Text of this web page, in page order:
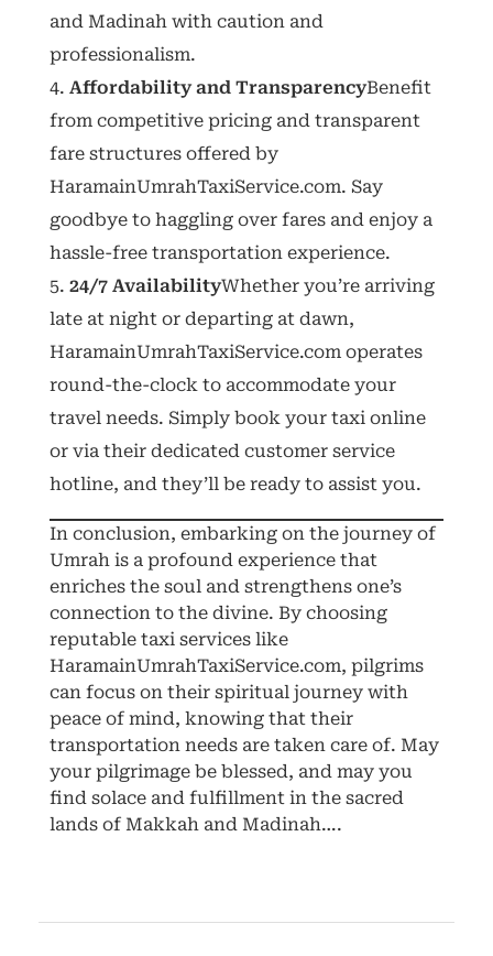
and Madinah with caution and
professionalism.
Affordability and TransparencyBenefit
from competitive pricing and transparent
fare structures offered by
HaramainUmrahTaxiService.com. Say
goodbye to haggling over fares and enjoy a
hassle-free transportation experience.
24/7 AvailabilityWhether you’re arriving
late at night or departing at dawn,
HaramainUmrahTaxiService.com operates
round-the-clock to accommodate your
travel needs. Simply book your taxi online
or via their dedicated customer service
hotline, and they’ll be ready to assist you.
In conclusion, embarking on the journey of
Umrah is a profound experience that
enriches the soul and strengthens one’s
connection to the divine. By choosing
reputable taxi services like
HaramainUmrahTaxiService.com, pilgrims
can focus on their spiritual journey with
peace of mind, knowing that their
transportation needs are taken care of. May
your pilgrimage be blessed, and may you
find solace and fulfillment in the sacred
lands of Makkah and Madinah….